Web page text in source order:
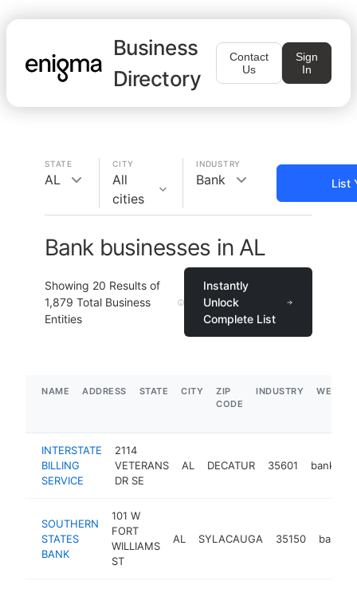
Business
Directory
Contact
Us
Sign
In
STATE
AL
CITY
All
cities
INDUSTRY
Bank List
Bank businesses in AL
Showing 20 Results of
1,879 Total Business
Entities
Instantly
Unlock
Complete List
NAME ADDRESS STATE CITY
ZIP
CODE
INDUSTRY
INTERSTATE
BILLING
SERVICE
2114
VETERANS
DR SE
AL DECATUR 35601 bank
SOUTHERN
STATES
BANK
101 W
FORT
WILLIAMS
ST
AL SYLACAUGA 35150 bank